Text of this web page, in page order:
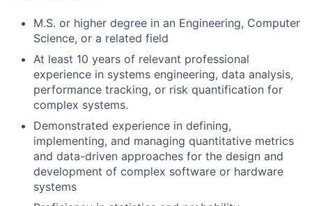
M.S. or higher degree in an Engineering, Computer
Science, or a related field
At least 10 years of relevant professional
experience in systems engineering, data analysis,
performance tracking, or risk quantification for
complex systems.
Demonstrated experience in defining,
implementing, and managing quantitative metrics
and data-driven approaches for the design and
development of complex software or hardware
systems